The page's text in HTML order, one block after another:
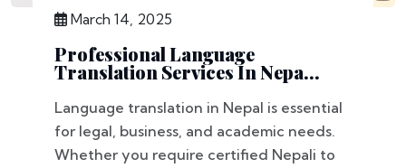
March 14, 2025
Professional Language
Translation Services In Nepa...
Language translation in Nepal is essential
for legal, business, and academic needs.
Whether you require certified Nepali to